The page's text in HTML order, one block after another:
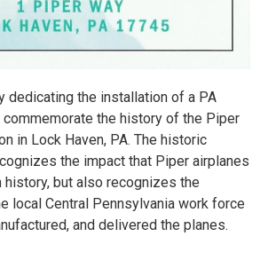
dedicating the installation of a PA
the history of the Piper
in Lock Haven, PA. The historic
the impact that Piper airplanes
history, but also recognizes the
local Central Pennsylvania work force
and delivered the planes.